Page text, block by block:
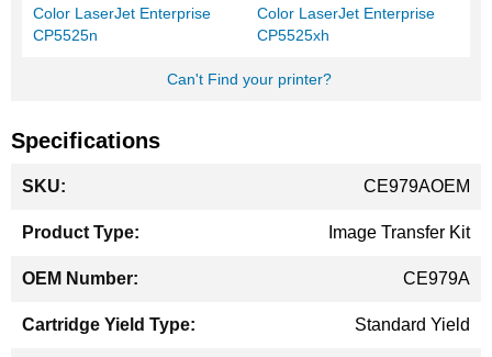
Color LaserJet Enterprise
CP5525n
Color LaserJet Enterprise
CP5525xh
Can't Find your printer?
Specifications
Information
CE979AOEM
Image Transfer Kit
CE979A
Standard Yield